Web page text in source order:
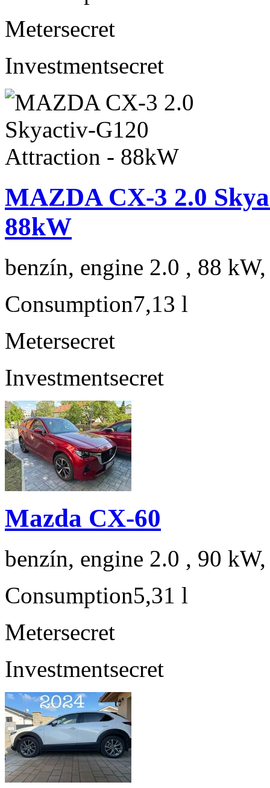
Metersecret
Investmentsecret
MAZDA CX-3 2.0
88kW
benzín, engine 2.0 , 88
Consumption7,13 l
Metersecret
Investmentsecret
Mazda CX-60
benzín, engine 2.0 , 90
Consumption5,31 l
Metersecret
Investmentsecret